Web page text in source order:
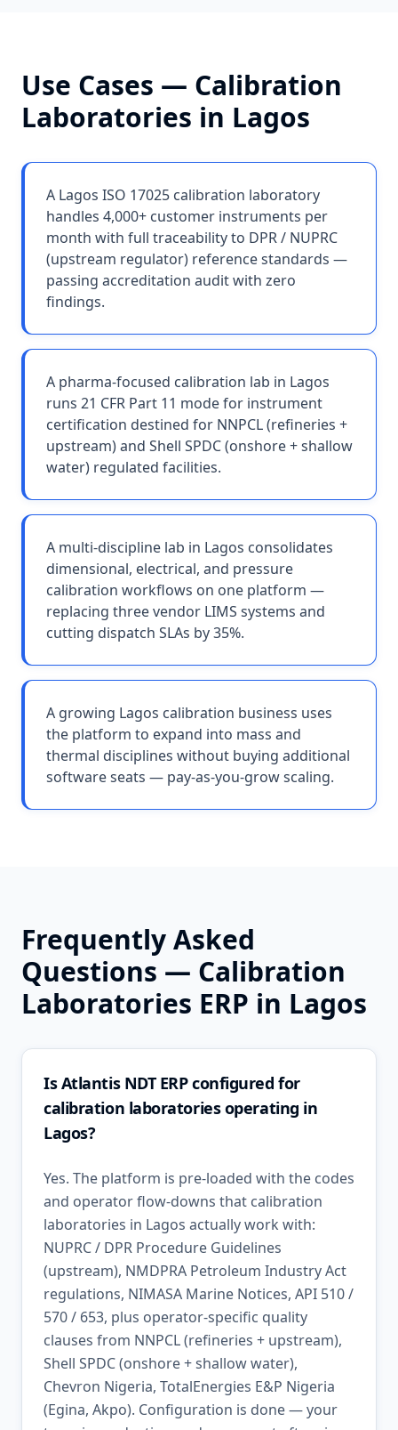
Use Cases — Calibration
Laboratories in Lagos
A Lagos ISO 17025 calibration laboratory
handles 4,000+ customer instruments per
month with full traceability to DPR / NUPRC
(upstream regulator) reference standards —
passing accreditation audit with zero
findings.
A pharma-focused calibration lab in Lagos
runs 21 CFR Part 11 mode for instrument
certification destined for NNPCL (refineries +
upstream) and Shell SPDC (onshore + shallow
water) regulated facilities.
A multi-discipline lab in Lagos consolidates
dimensional, electrical, and pressure
calibration workflows on one platform —
replacing three vendor LIMS systems and
cutting dispatch SLAs by 35%.
A growing Lagos calibration business uses
the platform to expand into mass and
thermal disciplines without buying additional
software seats — pay-as-you-grow scaling.
Frequently Asked
Questions — Calibration
Laboratories ERP in Lagos
Is Atlantis NDT ERP configured for
calibration laboratories operating in
Lagos?
Yes. The platform is pre-loaded with the codes
and operator flow-downs that calibration
laboratories in Lagos actually work with:
NUPRC / DPR Procedure Guidelines
(upstream), NMDPRA Petroleum Industry Act
regulations, NIMASA Marine Notices, API 510 /
570 / 653, plus operator-specific quality
clauses from NNPCL (refineries + upstream),
Shell SPDC (onshore + shallow water),
Chevron Nigeria, TotalEnergies E&P Nigeria
(Egina, Akpo). Configuration is done — your